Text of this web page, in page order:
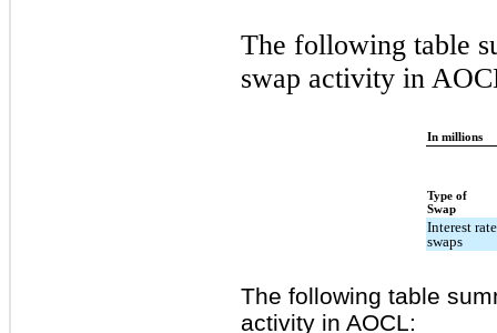
The following table
swap activity in
In millions
Type of
Swap
Interest rate
swaps
The following table
activity in AOCL: